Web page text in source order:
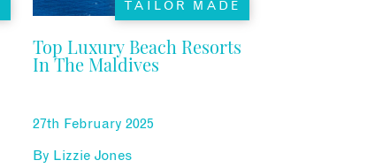
TAILOR MADE
Top Luxury Beach Resorts
In The Maldives
27th February 2025
By Lizzie Jones